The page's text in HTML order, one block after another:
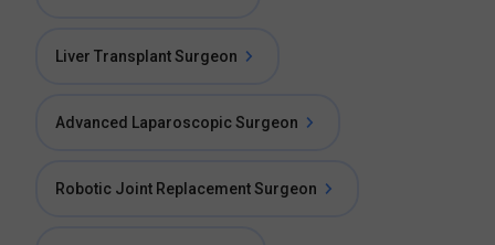
Liver Transplant Surgeon
Advanced Laparoscopic Surgeon
Robotic Joint Replacement Surgeon